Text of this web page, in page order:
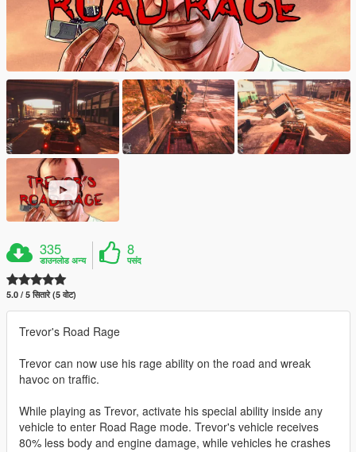
335
डाउनलोड अन्य
8
पसंद
5.0 / 5 सितारे (5 वोट)
Trevor's Road Rage
Trevor can now use his rage ability on the road and wreak
havoc on traffic.
While playing as Trevor, activate his special ability inside any
vehicle to enter Road Rage mode. Trevor's vehicle receives
80% less body and engine damage, while vehicles he crashes